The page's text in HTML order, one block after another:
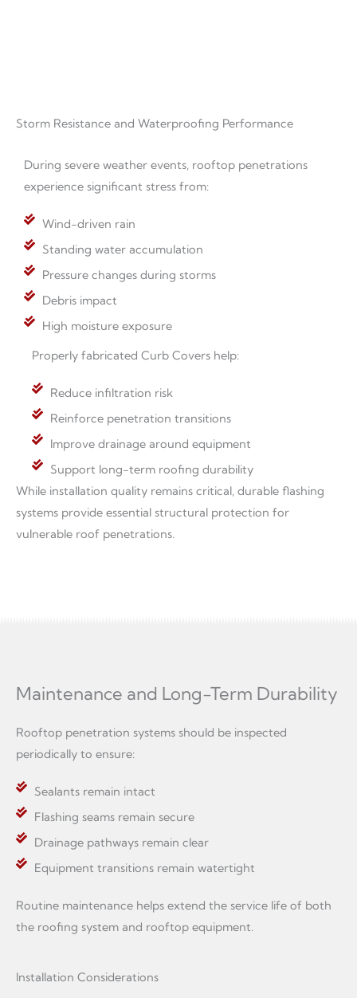
Storm Resistance and Waterproofing Performance
During severe weather events, rooftop penetrations
experience significant stress from:
Wind-driven rain
Standing water accumulation
Pressure changes during storms
Debris impact
High moisture exposure
Properly fabricated Curb Covers help:
Reduce infiltration risk
Reinforce penetration transitions
Improve drainage around equipment
Support long-term roofing durability
While installation quality remains critical, durable flashing
systems provide essential structural protection for
vulnerable roof penetrations.
Maintenance and Long-Term Durability
Rooftop penetration systems should be inspected
periodically to ensure:
Sealants remain intact
Flashing seams remain secure
Drainage pathways remain clear
Equipment transitions remain watertight
Routine maintenance helps extend the service life of both
the roofing system and rooftop equipment.
Installation Considerations